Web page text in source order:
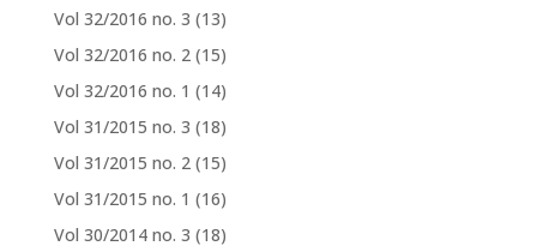
Vol 32/2016 no. 3 (13)
Vol 32/2016 no. 2 (15)
Vol 32/2016 no. 1 (14)
Vol 31/2015 no. 3 (18)
Vol 31/2015 no. 2 (15)
Vol 31/2015 no. 1 (16)
Vol 30/2014 no. 3 (18)